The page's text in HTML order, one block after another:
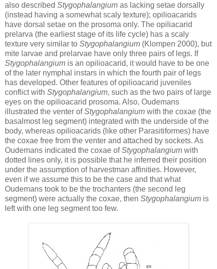
also described Stygophalangium as lacking setae dorsally
(instead having a somewhat scaly texture); opilioacarids
have dorsal setae on the prosoma only. The opiliacarid
prelarva (the earliest stage of its life cycle) has a scaly
texture very similar to Stygophalangium (Klompen 2000), but
mite larvae and prelarvae have only three pairs of legs. If
Stygophalangium is an opilioacarid, it would have to be one
of the later nymphal instars in which the fourth pair of legs
has developed. Other features of opilioacarid juveniles
conflict with Stygophalangium, such as the two pairs of large
eyes on the opilioacarid prosoma. Also, Oudemans
illustrated the venter ofStygophalangium with the coxae (the
basalmost leg segment) integrated with the underside of the
body, whereas opilioacarids (like other Parasitiformes) have
the coxae free from the venter and attached by sockets. As
Oudemans indicated the coxae ofStygophalangium with
dotted lines only, it is possible that he inferred their position
under the assumption of harvestman affinities. However,
even if we assume this to be the case and that what
Oudemans took to be the trochanters (the second leg
segment) were actually the coxae, then Stygophalangium is
left with one leg segment too few.